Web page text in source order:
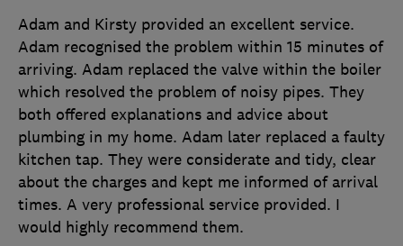
Adam and Kirsty provided an excellent service.
Adam recognised the problem within 15 minutes of
arriving. Adam replaced the valve within the boiler
which resolved the problem of noisy pipes. They
both offered explanations and advice about
plumbing in my home. Adam later replaced a faulty
kitchen tap. They were considerate and tidy, clear
about the charges and kept me informed of arrival
times. A very professional service provided. I
would highly recommend them.